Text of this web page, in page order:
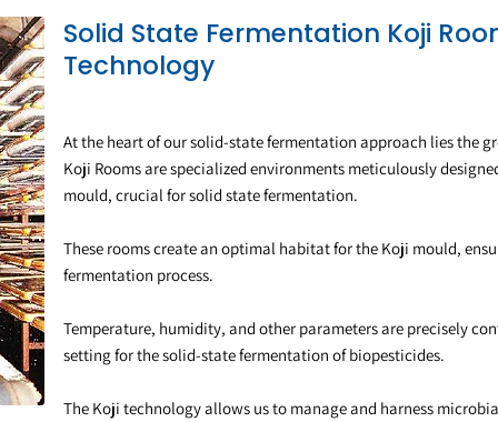
Solid State Fermentation Koji
Technology
At the heart of our solid-state fermentation approach lies the
Koji Rooms are specialized environments meticulously
mould, crucial for solid state fermentation.
These rooms create an optimal habitat for the Koji mould,
fermentation process.
Temperature, humidity, and other parameters are precisely
setting for the solid-state fermentation of biopesticides.
The Koji technology allows us to manage and harness